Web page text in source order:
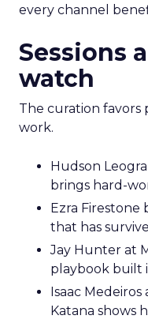
every channel
Sessions
watch
The curation favors
work.
Hudson
brings hard-
Ezra
that has
Jay Hunter at
playbook built
Isaac
Katana shows